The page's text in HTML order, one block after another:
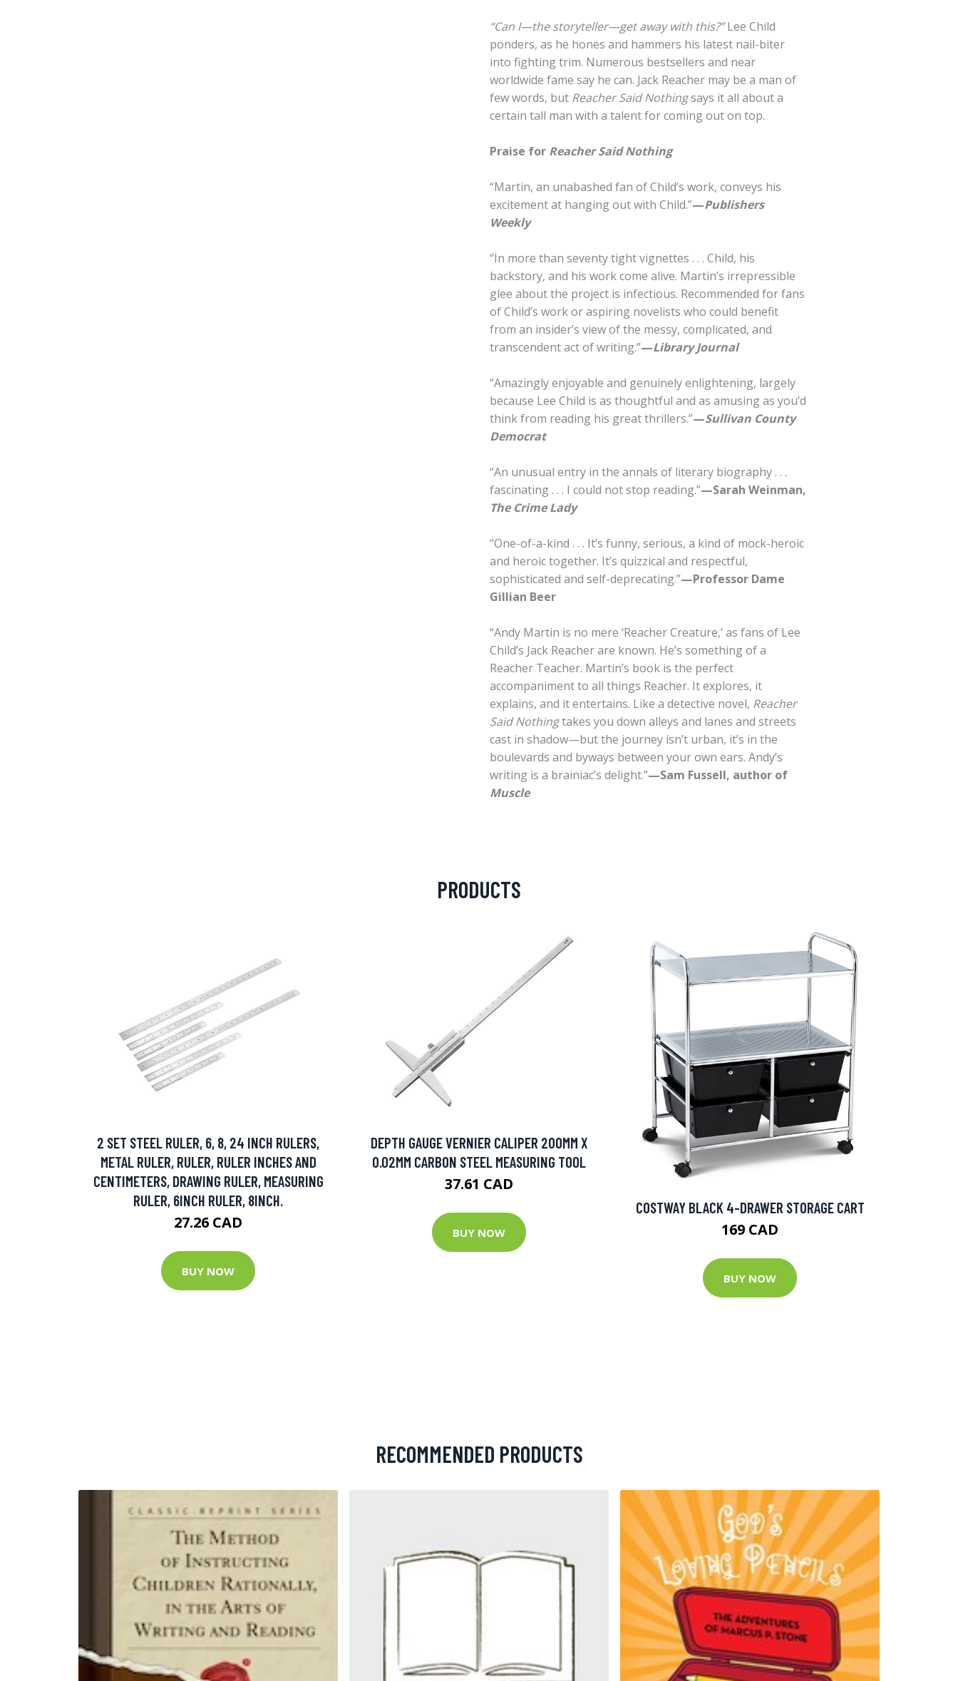
“Can I—the storyteller—get away with this?”Lee Child
ponders, as he hones and hammers his latest nail-biter
into fighting trim. Numerous bestsellers and near
worldwide fame say he can. Jack Reacher may be a man of
few words, but Reacher Said Nothingsays it all about a
certain tall man with a talent for coming out on top.
Praise for Reacher Said Nothing
“Martin, an unabashed fan of Child’s work, conveys his
excitement at hanging out with Child.”—Publishers
Weekly
“In more than seventy tight vignettes . . . Child, his
backstory, and his work come alive. Martin’s irrepressible
glee about the project is infectious. Recommended for fans
of Child’s work or aspiring novelists who could benefit
from an insider’s view of the messy, complicated, and
transcendent act of writing.”—Library Journal
“Amazingly enjoyable and genuinely enlightening, largely
because Lee Child is as thoughtful and as amusing as you’d
think from reading his great thrillers.”—Sullivan County
Democrat
“An unusual entry in the annals of literary biography . . .
fascinating . . . I could not stop reading.”—Sarah Weinman,
The Crime Lady
“One-of-a-kind . . . It’s funny, serious, a kind of mock-heroic
and heroic together. It’s quizzical and respectful,
sophisticated and self-deprecating.”—Professor Dame
Gillian Beer
“Andy Martin is no mere ‘Reacher Creature,’ as fans of Lee
Child’s Jack Reacher are known. He’s something of a
Reacher Teacher. Martin’s book is the perfect
accompaniment to all things Reacher. It explores, it
explains, and it entertains. Like a detective novel, Reacher
Said Nothingtakes you down alleys and lanes and streets
cast in shadow—but the journey isn’t urban, it’s in the
boulevards and byways between your own ears. Andy’s
writing is a brainiac’s delight.”—Sam Fussell, author of
Muscle
PRODUCTS
2 SET STEEL RULER, 6, 8, 24 INCH RULERS,
METAL RULER, RULER, RULER INCHES AND
CENTIMETERS, DRAWING RULER, MEASURING
RULER, 6INCH RULER, 8INCH.
27.26 CAD
BUY NOW
DEPTH GAUGE VERNIER CALIPER 200MM X
0.02MM CARBON STEEL MEASURING TOOL
37.61 CAD
BUY NOW
COSTWAY BLACK 4-DRAWER STORAGE CART
169 CAD
BUY NOW
RECOMMENDED PRODUCTS